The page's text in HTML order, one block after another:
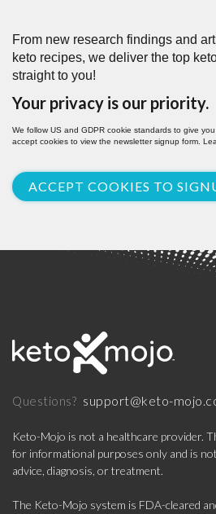
From new research findings and
keto recipes, we deliver the top
straight to you!
Your privacy is our priority.
We follow US and GDPR cookie standards to give
accept cookies to view the newsletter signup form.
ACCEPT COOKIES TO
Questions? support@keto-
Keto-Mojo is not a healthcare provider.
for informational purposes only and is
advice, diagnosis, or treatment.
The Keto-Mojo system is FDA-cleared